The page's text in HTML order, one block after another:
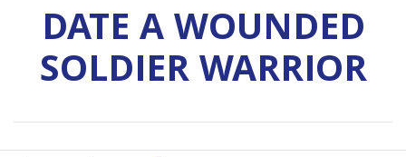
DATE A WOUNDED
SOLDIER WARRIOR